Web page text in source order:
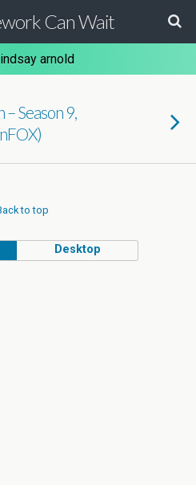
Can Wait
arnold
Season 9,
to top
Desktop